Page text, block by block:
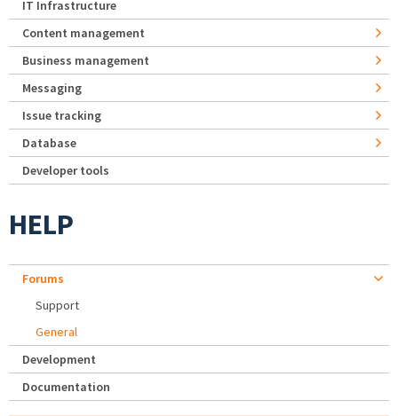
IT Infrastructure
Content management
Business management
Messaging
Issue tracking
Database
Developer tools
HELP
Forums
Support
General
Development
Documentation